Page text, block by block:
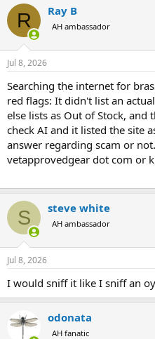
r
e
d
s
t
a
t
e
r
a
r
t
t
e
R Ray B
AH ambassador
Jul 8, 2026
Searching the internet for
red flags: It didn't list an
else lists as Out of Stock, and
check AI and it listed the site
answer regarding scam or
vetapprovedgear dot com or
S steve white
AH ambassador
Jul 8, 2026
I would sniff it like I sniff an
odonata
AH fanatic